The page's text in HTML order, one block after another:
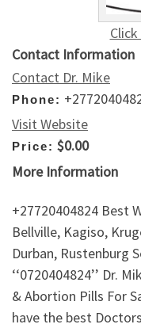
Contact Information
Contact Dr. Mike
Phone:
Visit Website
Price: $0.00
More Information
+27720404824 Best
Bellville, Kagiso,
Durban, Rustenburg
‘‘0720404824’’ Dr.
& Abortion Pills For
have the best